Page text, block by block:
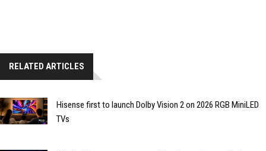
RELATED ARTICLES
Hisense first to launch Dolby Vision 2 on 2026 RGB MiniLED
TVs